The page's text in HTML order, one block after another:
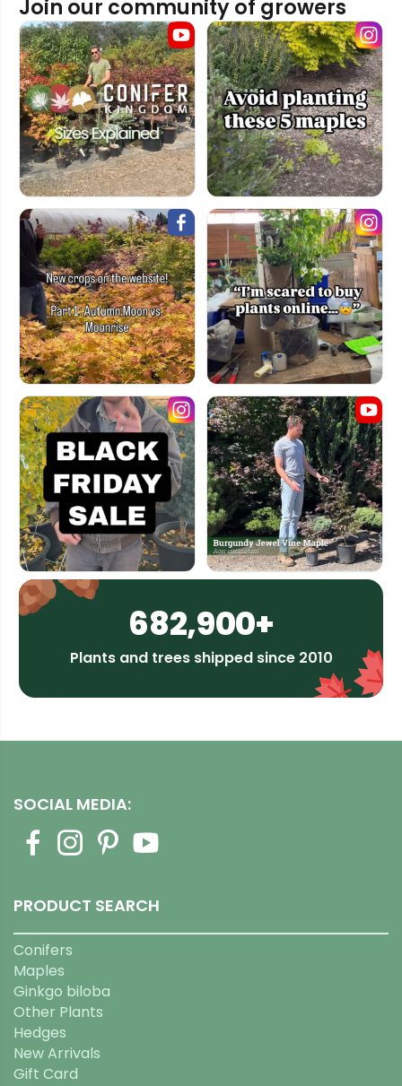
Join our community of growers
682,900+
Plants and trees shipped since 2010
SOCIAL MEDIA:
PRODUCT SEARCH
Conifers
Maples
Ginkgo biloba
Other Plants
Hedges
New Arrivals
Gift Card